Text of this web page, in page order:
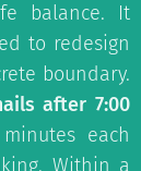
balance. It
to redesign
boundary.
after 7:00
each
Within a